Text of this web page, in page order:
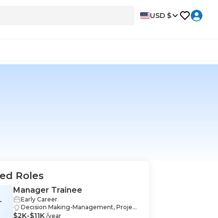
USD $
Roles
Manager Trainee
Early Career
Decision Making-Management, Project
Management-Management, Performa
$2K-$11K /year